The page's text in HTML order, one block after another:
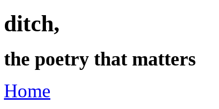
ditch,
the poetry that matters
Home